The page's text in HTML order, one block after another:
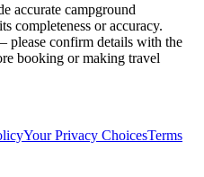
accurate campground
completeness or accuracy.
please confirm details with the
booking or making travel
Your Privacy ChoicesTerms